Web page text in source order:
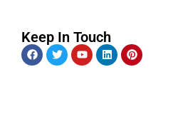
Keep In Touch